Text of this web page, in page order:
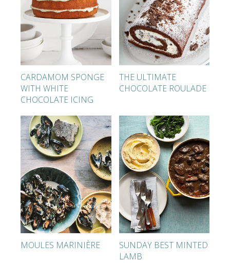
CARDAMOM SPONGE
WITH WHITE
CHOCOLATE ICING
THE ULTIMATE
CHOCOLATE ROULADE
MOULES MARINIÈRE
SUNDAY BEST MINTED
LAMB